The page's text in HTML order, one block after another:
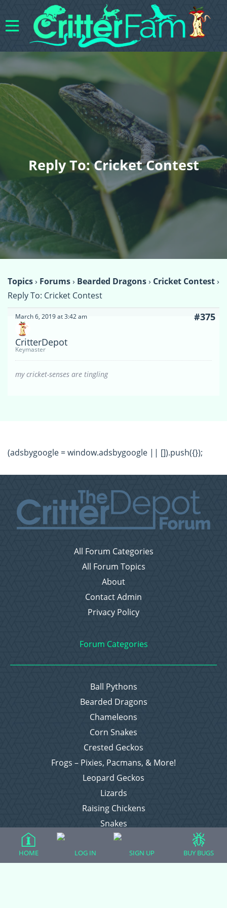
Reply To: Cricket Contest
Topics› Forums› Bearded Dragons› Cricket Contest›
Reply To: Cricket Contest
March 6, 2019 at 3:42 am #375
CritterDepot
Keymaster
my cricket-senses are tingling
(adsbygoogle = window.adsbygoogle || []).push({});
All Forum Categories
All Forum Topics
About
Contact Admin
Privacy Policy
Forum Categories
Ball Pythons
Bearded Dragons
Chameleons
Corn Snakes
Crested Geckos
Frogs – Pixies, Pacmans, & More!
Leopard Geckos
Lizards
Raising Chickens
Snakes
Everything Else
HOME LOG IN SIGN UP BUY BUGS